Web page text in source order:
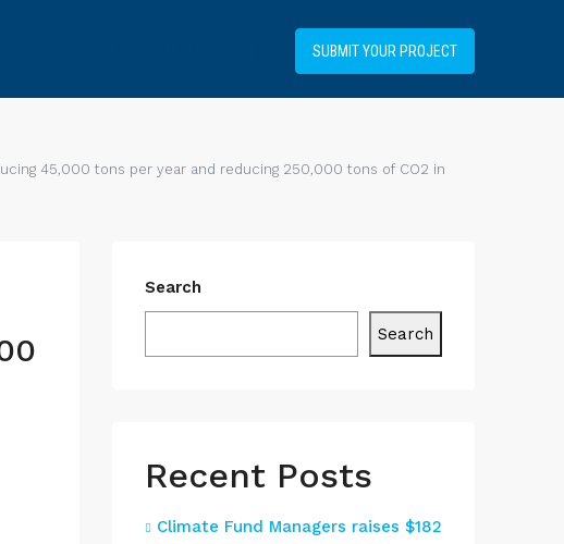
SUBMIT YOUR PROJECT
45,000 tons per year and reducing 250,000 tons of CO2 in
Search
Search
Recent Posts
Climate Fund Managers raises $182